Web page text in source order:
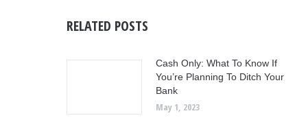
RELATED POSTS
Cash Only: What To Know If
You’re Planning To Ditch Your
Bank
May 1, 2023